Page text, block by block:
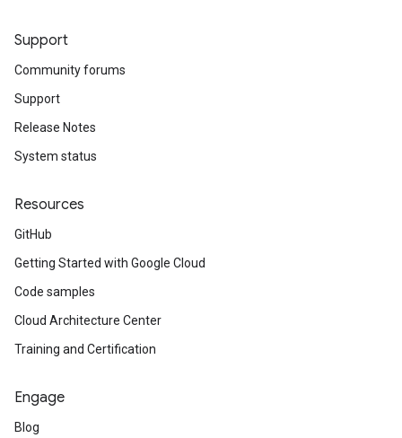
Support
Community forums
Support
Release Notes
System status
Resources
GitHub
Getting Started with Google Cloud
Code samples
Cloud Architecture Center
Training and Certification
Engage
Blog